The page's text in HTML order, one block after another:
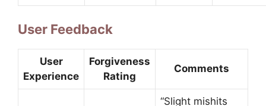
User Feedback
User
Experience
Forgiveness
Rating
Comments
“Slight mishits